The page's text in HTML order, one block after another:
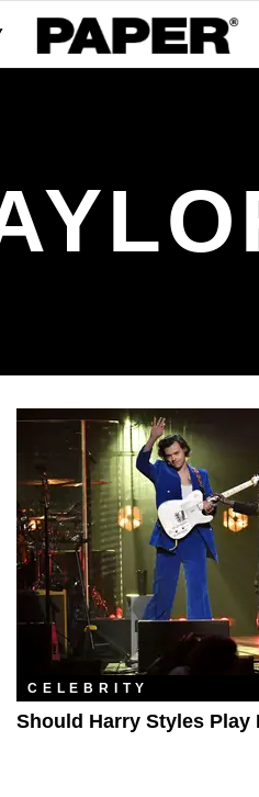
CELEBRITY
Should Harry Styles Play